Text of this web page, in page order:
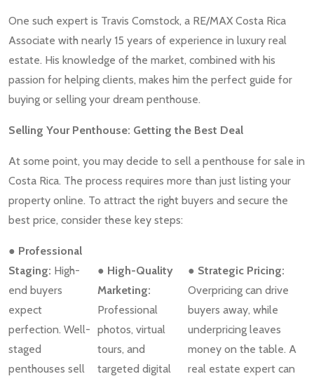
One such expert is Travis Comstock, a RE/MAX Costa Rica
Associate with nearly 15 years of experience in luxury real
estate. His knowledge of the market, combined with his
passion for helping clients, makes him the perfect guide for
buying or selling your dream penthouse.
Selling Your Penthouse: Getting the Best Deal
At some point, you may decide to sell a penthouse for sale in
Costa Rica. The process requires more than just listing your
property online. To attract the right buyers and secure the
best price, consider these key steps:
● Professional
Staging: High-
end buyers
expect
perfection. Well-
staged
penthouses sell
● High-Quality
Marketing:
Professional
photos, virtual
tours, and
targeted digital
● Strategic Pricing:
Overpricing can drive
buyers away, while
underpricing leaves
money on the table. A
real estate expert can